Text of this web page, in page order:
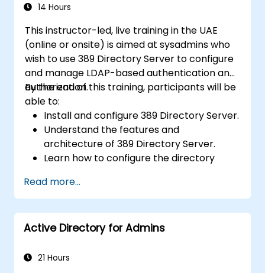
14 Hours
This instructor-led, live training in the UAE
(online or onsite) is aimed at sysadmins who
wish to use 389 Directory Server to configure
and manage LDAP-based authentication and
authorization.
By the end of this training, participants will be
able to:
Install and configure 389 Directory Server.
Understand the features and
architecture of 389 Directory Server.
Learn how to configure the directory
Set up and monitor replication for high
availability and load balancing.
Manage LDAP authentication using SSSD
for faster performance.
Microsoft Active Directory.
Read more...
Active Directory for Admins
21 Hours